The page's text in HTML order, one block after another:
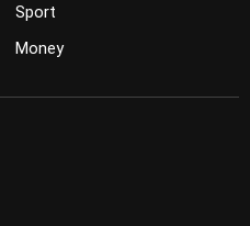
Sport
Money